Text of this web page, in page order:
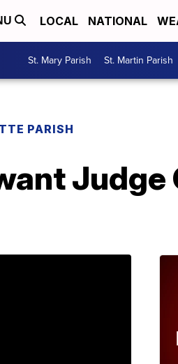
LOCAL NATIONAL
St. Mary Parish St. Martin Parish
PARISH
Judge